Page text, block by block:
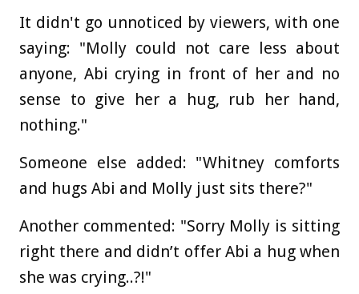
It didn't go unnoticed by viewers, with one
saying: "Molly could not care less about
anyone, Abi crying in front of her and no
sense to give her a hug, rub her hand,
nothing."
Someone else added: "Whitney comforts
and hugs Abi and Molly just sits there?"
Another commented: "Sorry Molly is sitting
right there and didn’t offer Abi a hug when
she was crying..?!"